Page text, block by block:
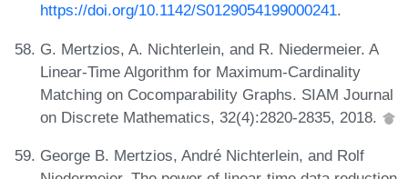
https://doi.org/10.1142/S0129054199000241.
G. Mertzios, A. Nichterlein, and R. Niedermeier. A
Linear-Time Algorithm for Maximum-Cardinality
Matching on Cocomparability Graphs. SIAM Journal
on Discrete Mathematics, 32(4):2820-2835, 2018.
George B. Mertzios, André Nichterlein, and Rolf